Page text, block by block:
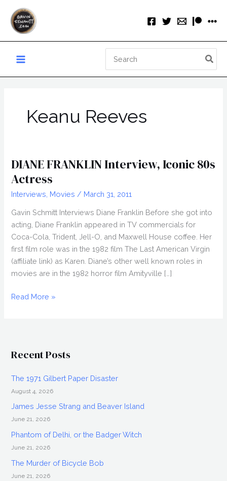
content
for:
Keanu Reeves
DIANE FRANKLIN Interview, Iconic 80s
Actress
Interviews Movies / March 31, 2011
Gavin Schmitt Interviews Diane Franklin Before she got into
acting, Diane Franklin appeared in TV commercials for
Coca-Cola, Trident, Jell-O, and Maxwell House coffee. Her
first film role was in the 1982 film The Last American Virgin
(affiliate link) as Karen. Diane’s other well known roles in
movies are in the 1982 horror film Amityville […]
DIANE
Actress
Read More »
Recent Posts
The 1971 Gilbert Paper Disaster
August 4, 2026
James Jesse Strang and Beaver Island
June 21, 2026
Phantom of Delhi, or the Badger Witch
June 21, 2026
The Murder of Bicycle Bob
June 21, 2026